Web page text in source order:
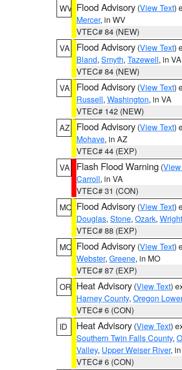
WV Flood Advisory (View Text)
Mercer, in WV
VTEC# 84 (NEW)
VA
Flood Advisory (View Text)
Bland, Smyth, Tazewell, in VA
VTEC# 84 (NEW)
VA
Flood Advisory (View Text)
Russell, Washington, in VA
VTEC# 142 (NEW)
AZ
Flood Advisory (View Text)
Mohave, in AZ
VTEC# 44 (EXP)
VA
Flash Flood Warning (
Carroll, in VA
VTEC# 31 (CON)
MO Flood Advisory (View Text)
Douglas, Stone, Ozark, Wright
VTEC# 88 (EXP)
MO Flood Advisory (View Text)
Webster, Greene, in MO
VTEC# 87 (EXP)
OR Heat Advisory (View Text)
Harney County, Oregon
VTEC# 6 (CON)
ID
Heat Advisory (View Text)
Southern Twin Falls County,
Valley, Upper Weiser River,
VTEC# 6 (CON)